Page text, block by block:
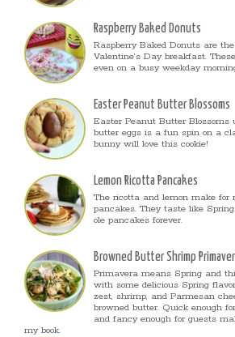
Raspberry Baked Donuts
Raspberry Baked Donuts are
Valentine’s Day breakfast.
even on a busy weekday
Easter Peanut Butter Blossoms
Easter Peanut Butter Blossoms
butter eggs is a fun spin on a
bunny will love this cookie!
Lemon Ricotta Pancakes
The ricotta and lemon make for
pancakes. They taste like
ole pancakes forever.
Browned Butter Shrimp
Primavera means Spring and
with some delicious Spring
zest, shrimp, and Parmesan
browned butter. Quick enough
and fancy enough for guests
my book.